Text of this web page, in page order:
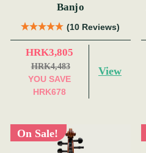
Banjo
(10 Reviews)
HRK3,805
HRK4,483
YOU SAVE
HRK678
View
On Sale!